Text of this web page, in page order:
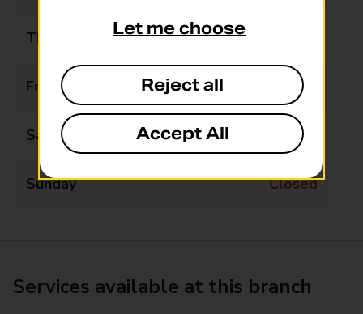
Thursday
Friday Closed
Saturday Closed
Sunday Closed
Services available at this branch
Let me choose
Reject all
Accept All